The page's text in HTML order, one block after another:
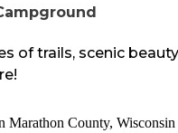
of trails, scenic
Marathon County, Wisconsin